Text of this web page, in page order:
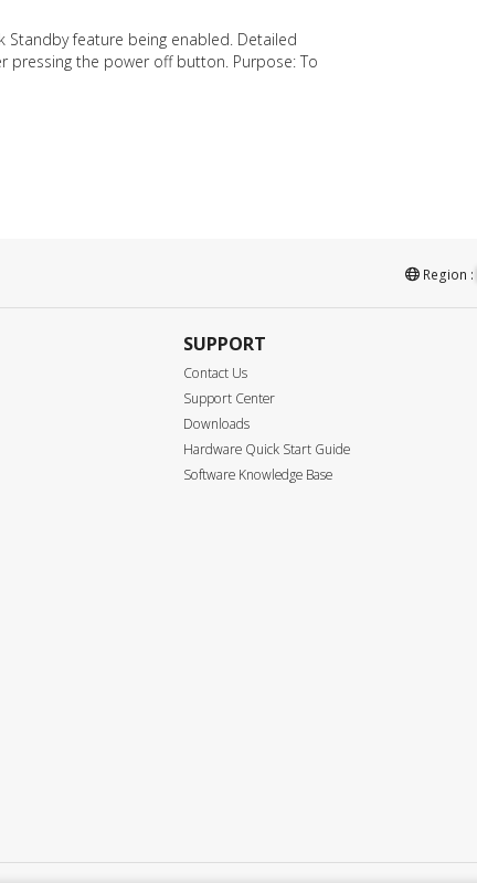
feature being enabled. Detailed
pressing the power off button. Purpose: To
Region :
SUPPORT
Contact Us
Support Center
Downloads
Hardware Quick Start Guide
Software Knowledge Base